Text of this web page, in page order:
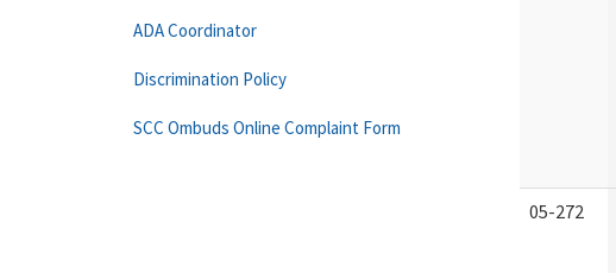
05-272
ADA Coordinator
Discrimination Policy
SCC Ombuds Online Complaint Form